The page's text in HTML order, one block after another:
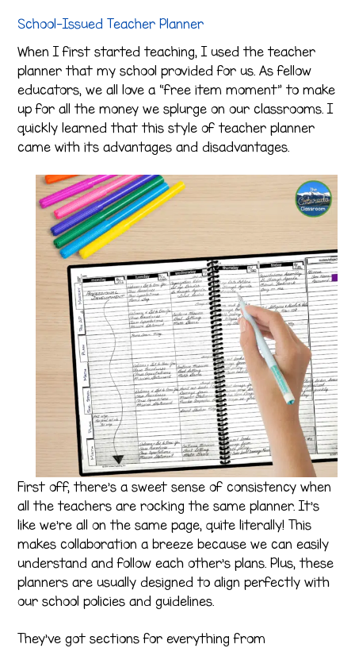
School-Issued Teacher Planner
When I first started teaching, I used the teacher
planner that my school provided for us. As fellow
educators, we all love a “free item moment” to make
up for all the money we splurge on our classrooms. I
quickly learned that this style of teacher planner
came with its advantages and disadvantages.
First off, there’s a sweet sense of consistency when
all the teachers are rocking the same planner. It’s
like we’re all on the same page, quite literally! This
makes collaboration a breeze because we can easily
understand and follow each other’s plans. Plus, these
planners are usually designed to align perfectly with
our school policies and guidelines.
They’ve got sections for everything from